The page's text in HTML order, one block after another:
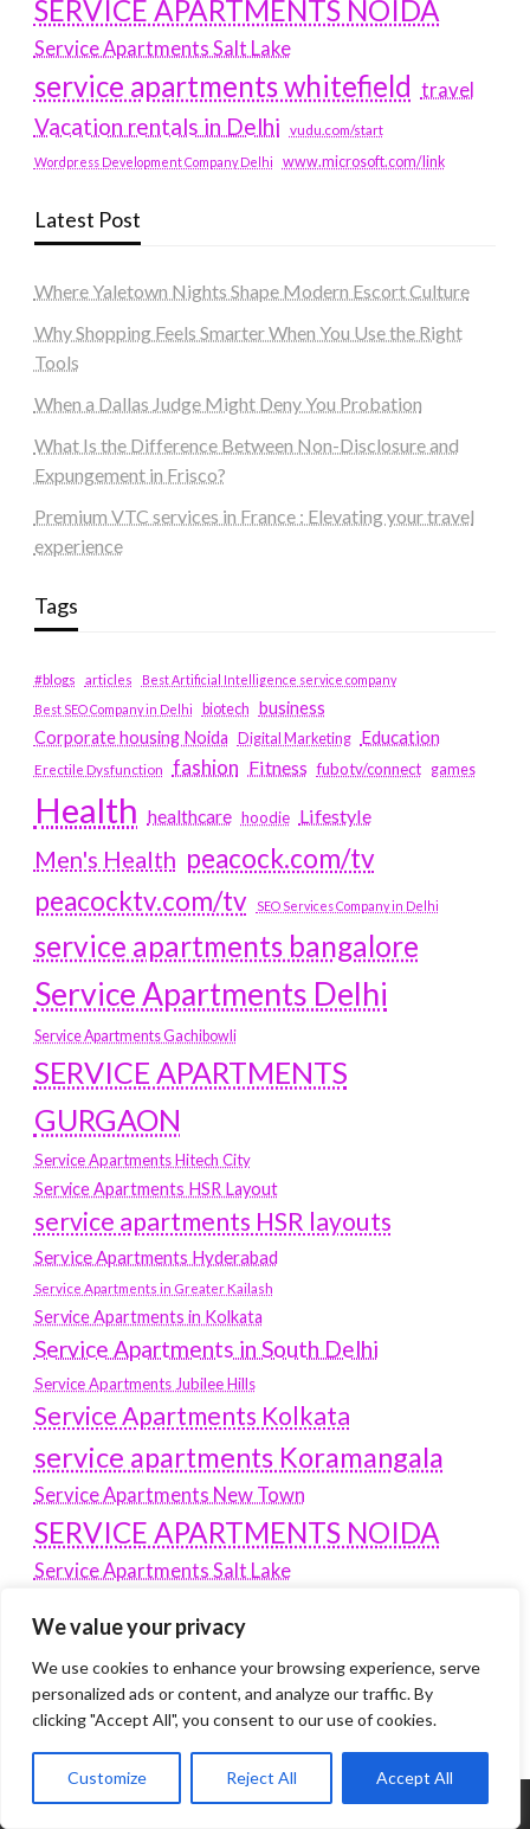
We value your privacy
We use cookies to enhance your browsing experience, serve
personalized ads or content, and analyze our traffic. By
clicking "Accept All", you consent to our use of cookies.
Customize Reject All Accept All
SERVICE APARTMENTS NOIDA
Service Apartments Salt Lake
service apartments whitefield travel
Vacation rentals in Delhi vudu.com/start
Wordpress Development Company Delhi www.microsoft.com/link
Latest Post
Where Yaletown Nights Shape Modern Escort Culture
Why Shopping Feels Smarter When You Use the Right
Tools
When a Dallas Judge Might Deny You Probation
What Is the Difference Between Non-Disclosure and
Expungement in Frisco?
Premium VTC services in France : Elevating your travel
experience
Tags
#blogs articles
Best Artificial Intelligence service company
Best SEO Company in Delhi
biotech business
Corporate housing Noida
Digital Marketing Education
Erectile Dysfunction fashion Fitness fubotv/connect games
Health healthcare hoodie Lifestyle
Men's Health peacock.com/tv
peacocktv.com/tv
SEO Services Company in Delhi
service apartments bangalore
Service Apartments Delhi
Service Apartments Gachibowli
SERVICE APARTMENTS
GURGAON
Service Apartments Hitech City
Service Apartments HSR Layout
service apartments HSR layouts
Service Apartments Hyderabad
Service Apartments in Greater Kailash
Service Apartments in Kolkata
Service Apartments in South Delhi
Service Apartments Jubilee Hills
Service Apartments Kolkata
service apartments Koramangala
Service Apartments New Town
SERVICE APARTMENTS NOIDA
Service Apartments Salt Lake